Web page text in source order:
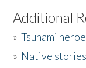
Listen to the Book
Activities
Additional
»Tsunami
» Native